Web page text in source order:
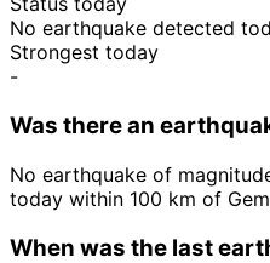
No earthquake detected
Strongest today
-
Was there an
No earthquake of
today within 100 km of
When was the last